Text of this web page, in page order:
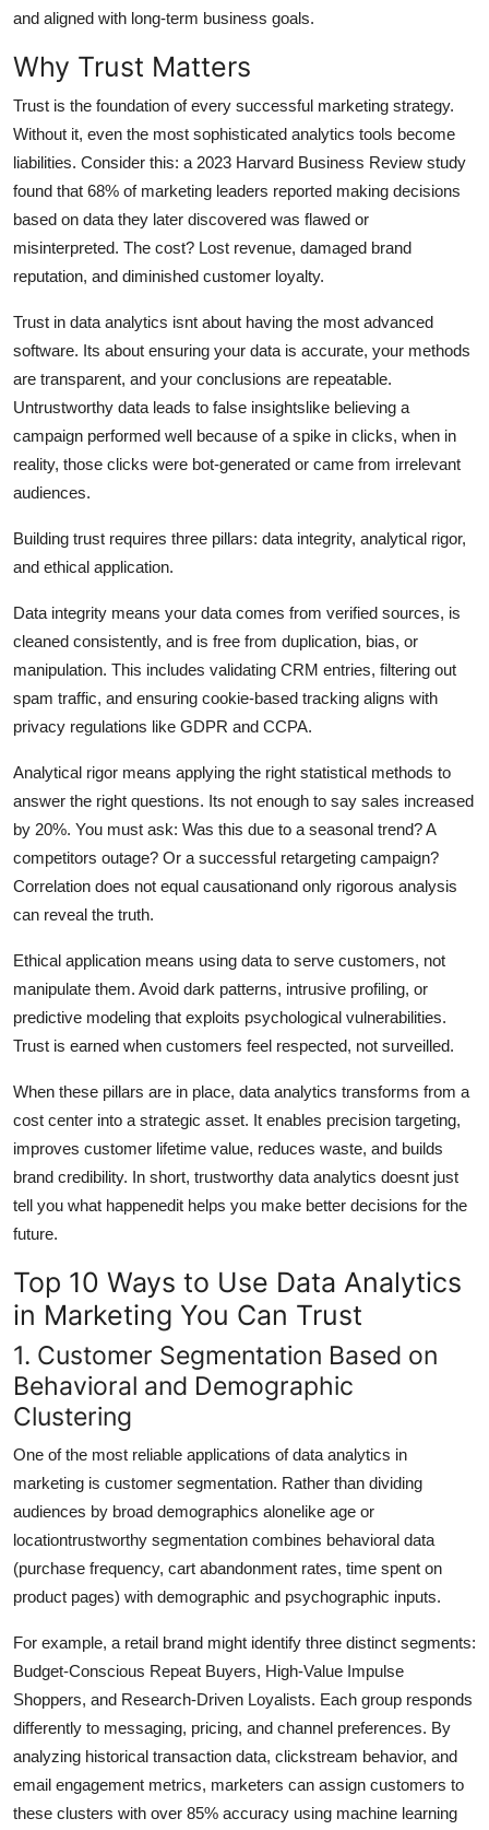
and aligned with long-term business goals.
Why Trust Matters
Trust is the foundation of every successful marketing strategy.
Without it, even the most sophisticated analytics tools become
liabilities. Consider this: a 2023 Harvard Business Review study
found that 68% of marketing leaders reported making decisions
based on data they later discovered was flawed or
misinterpreted. The cost? Lost revenue, damaged brand
reputation, and diminished customer loyalty.
Trust in data analytics isnt about having the most advanced
software. Its about ensuring your data is accurate, your methods
are transparent, and your conclusions are repeatable.
Untrustworthy data leads to false insightslike believing a
campaign performed well because of a spike in clicks, when in
reality, those clicks were bot-generated or came from irrelevant
audiences.
Building trust requires three pillars: data integrity, analytical rigor,
and ethical application.
Data integrity means your data comes from verified sources, is
cleaned consistently, and is free from duplication, bias, or
manipulation. This includes validating CRM entries, filtering out
spam traffic, and ensuring cookie-based tracking aligns with
privacy regulations like GDPR and CCPA.
Analytical rigor means applying the right statistical methods to
answer the right questions. Its not enough to say sales increased
by 20%. You must ask: Was this due to a seasonal trend? A
competitors outage? Or a successful retargeting campaign?
Correlation does not equal causationand only rigorous analysis
can reveal the truth.
Ethical application means using data to serve customers, not
manipulate them. Avoid dark patterns, intrusive profiling, or
predictive modeling that exploits psychological vulnerabilities.
Trust is earned when customers feel respected, not surveilled.
When these pillars are in place, data analytics transforms from a
cost center into a strategic asset. It enables precision targeting,
improves customer lifetime value, reduces waste, and builds
brand credibility. In short, trustworthy data analytics doesnt just
tell you what happenedit helps you make better decisions for the
future.
Top 10 Ways to Use Data Analytics
in Marketing You Can Trust
1. Customer Segmentation Based on
Behavioral and Demographic
Clustering
One of the most reliable applications of data analytics in
marketing is customer segmentation. Rather than dividing
audiences by broad demographics alonelike age or
locationtrustworthy segmentation combines behavioral data
(purchase frequency, cart abandonment rates, time spent on
product pages) with demographic and psychographic inputs.
For example, a retail brand might identify three distinct segments:
Budget-Conscious Repeat Buyers, High-Value Impulse
Shoppers, and Research-Driven Loyalists. Each group responds
differently to messaging, pricing, and channel preferences. By
analyzing historical transaction data, clickstream behavior, and
email engagement metrics, marketers can assign customers to
these clusters with over 85% accuracy using machine learning